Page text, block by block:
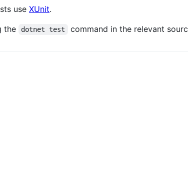
use XUnit.
the
dotnet test command in the relevant